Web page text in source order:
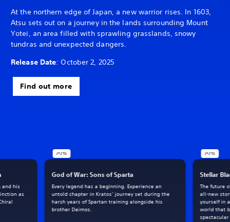
At the northern edge of Japan, a new warrior rises. In 1603,
Atsu sets out on a journey in the lands surrounding Mount
Yotei, an area filled with sprawling grasslands, snowy
tundras and unexpected dangers.
Release Date: October 2, 2025
Find out more
God of War: Sons of Sparta
Every legend has a beginning. Experience an
untold chapter in Kratos’ journey set during the
harsh years of Spartan training alongside his
brother Deimos.
Stellar
The future
all-new
yourself in
world that
his
as